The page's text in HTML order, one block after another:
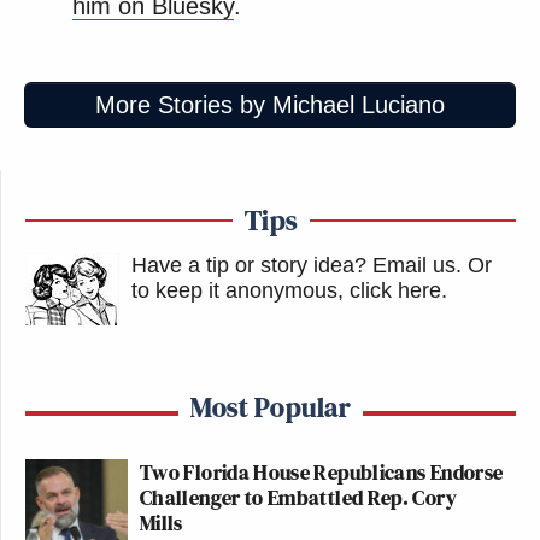
who profoundly disagree with each other in order to
understanding. But we will not allow guests to be
demeaned or for the line of civility to be crossed.
Watch above via CNN.
New: The Mediaite One-Sheet "Newsletter of
Your daily summary and analysis of what the many,
many media newsletters are saying and reporting.
Subscribe now!
him on Bluesky.
More Stories by Michael Luciano
Tips
Have a tip or story idea? Email us. Or
to keep it anonymous, click here.
Most Popular
Two Florida House Republicans Endorse
Challenger to Embattled Rep. Cory
Mills